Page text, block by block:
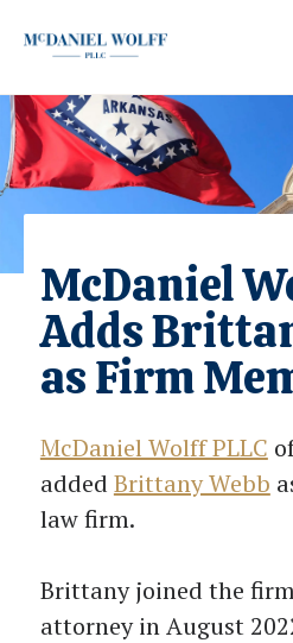
McDaniel
Adds
as Firm
McDaniel Wolff PLLC
added Brittany Webb
law firm.
Brittany joined the
attorney in August